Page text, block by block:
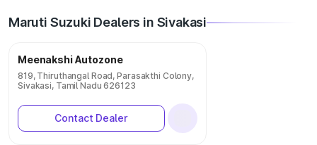
Maruti Suzuki Dealers in Sivakasi
Meenakshi Autozone
819, Thiruthangal Road, Parasakthi Colony,
Sivakasi, Tamil Nadu 626123
Contact Dealer